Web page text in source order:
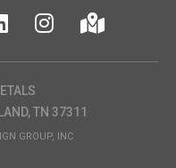
TN 37311
GROUP, INC